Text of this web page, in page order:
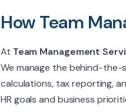
How Team
At Team Management
We manage the behind-
calculations, tax reporting,
HR goals and business